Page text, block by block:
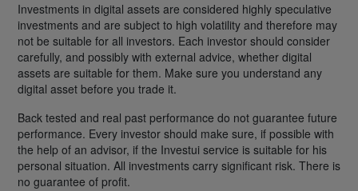
Investments in digital assets are considered highly speculative
investments and are subject to high volatility and therefore may
not be suitable for all investors. Each investor should consider
carefully, and possibly with external advice, whether digital
assets are suitable for them. Make sure you understand any
digital asset before you trade it.
Back tested and real past performance do not guarantee future
performance. Every investor should make sure, if possible with
the help of an advisor, if the Investui service is suitable for his
personal situation. All investments carry significant risk. There is
no guarantee of profit.